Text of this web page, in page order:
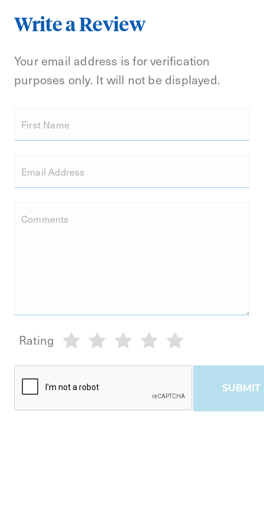
Write a Review
Your email address is for verification
purposes only. It will not be displayed.
First Name
Email Address
Comments
Rating
SUBMIT